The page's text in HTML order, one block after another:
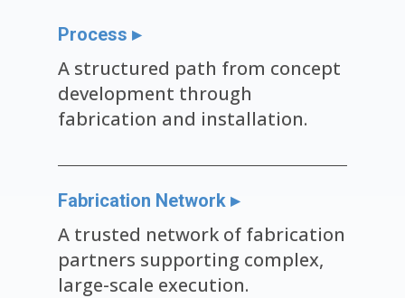
Process ▸
A structured path from concept
development through
fabrication and installation.
Fabrication Network ▸
A trusted network of fabrication
partners supporting complex,
large-scale execution.